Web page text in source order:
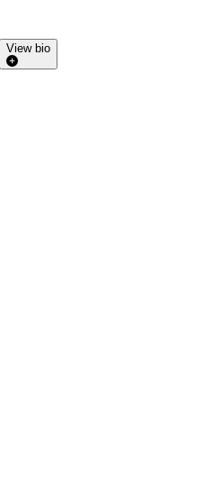
View bio